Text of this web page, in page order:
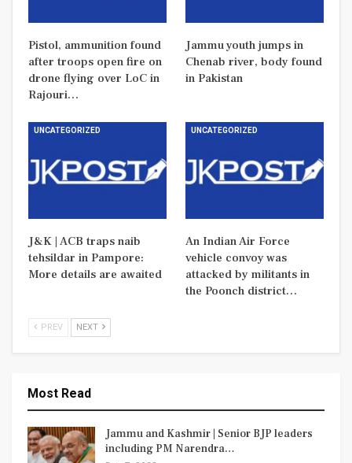
Pistol, ammunition found
after troops open fire on
drone flying over LoC in
Rajouri…
Jammu youth jumps in
Chenab river, body found
in Pakistan
UNCATEGORIZED
J&K | ACB traps naib
tehsildar in Pampore:
More details are awaited
UNCATEGORIZED
An Indian Air Force
vehicle convoy was
attacked by militants in
the Poonch district…
PREV NEXT
Most Read
Jammu and Kashmir | Senior BJP leaders
including PM Narendra…